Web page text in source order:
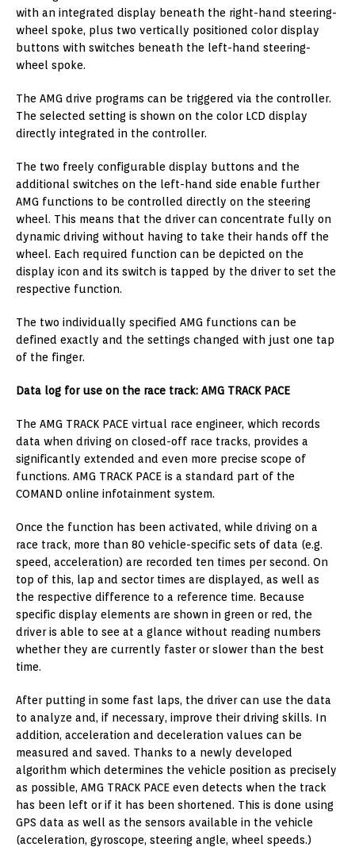
with an integrated display beneath the right-hand steering-
wheel spoke, plus two vertically positioned color display
buttons with switches beneath the left-hand steering-
wheel spoke.
The AMG drive programs can be triggered via the controller.
The selected setting is shown on the color LCD display
directly integrated in the controller.
The two freely configurable display buttons and the
additional switches on the left-hand side enable further
AMG functions to be controlled directly on the steering
wheel. This means that the driver can concentrate fully on
dynamic driving without having to take their hands off the
wheel. Each required function can be depicted on the
display icon and its switch is tapped by the driver to set the
respective function.
The two individually specified AMG functions can be
defined exactly and the settings changed with just one tap
of the finger.
Data log for use on the race track: AMG TRACK PACE
The AMG TRACK PACE virtual race engineer, which records
data when driving on closed-off race tracks, provides a
significantly extended and even more precise scope of
functions. AMG TRACK PACE is a standard part of the
COMAND online infotainment system.
Once the function has been activated, while driving on a
race track, more than 80 vehicle-specific sets of data (e.g.
speed, acceleration) are recorded ten times per second. On
top of this, lap and sector times are displayed, as well as
the respective difference to a reference time. Because
specific display elements are shown in green or red, the
driver is able to see at a glance without reading numbers
whether they are currently faster or slower than the best
time.
After putting in some fast laps, the driver can use the data
to analyze and, if necessary, improve their driving skills. In
addition, acceleration and deceleration values can be
measured and saved. Thanks to a newly developed
algorithm which determines the vehicle position as precisely
as possible, AMG TRACK PACE even detects when the track
has been left or if it has been shortened. This is done using
GPS data as well as the sensors available in the vehicle
(acceleration, gyroscope, steering angle, wheel speeds.)